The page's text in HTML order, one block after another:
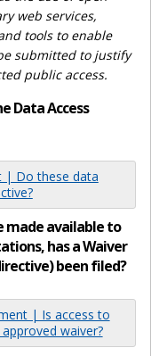
web services,
tools to enable
submitted to justify
public access.
Data Access
| Do these data
made available to
has a Waiver
been filed?
| Is access to
waiver?